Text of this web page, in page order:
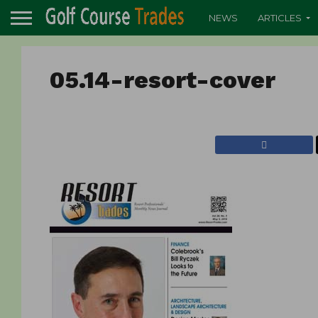
NEWS ARTICLES
05.14-resort-cover